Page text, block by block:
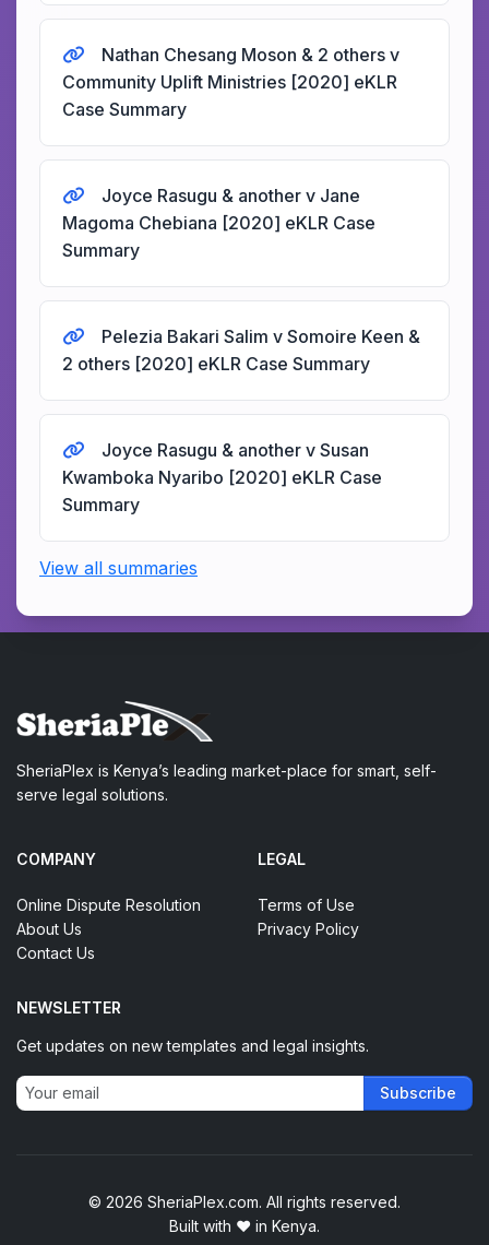
Nathan Chesang Moson & 2 others v
Community Uplift Ministries [2020] eKLR
Case Summary
Joyce Rasugu & another v Jane
Magoma Chebiana [2020] eKLR Case
Summary
Pelezia Bakari Salim v Somoire Keen &
2 others [2020] eKLR Case Summary
Joyce Rasugu & another v Susan
Kwamboka Nyaribo [2020] eKLR Case
Summary
View all summaries
SheriaPlex is Kenya’s leading market-place for smart, self-
serve legal solutions.
COMPANY
Online Dispute Resolution
About Us
Contact Us
LEGAL
Terms of Use
Privacy Policy
NEWSLETTER
Get updates on new templates and legal insights.
Subscribe
© 2026 SheriaPlex.com. All rights reserved.
Built with ♥ in Kenya.